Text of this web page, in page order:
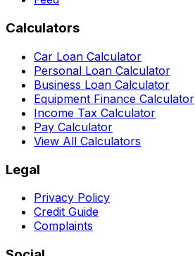
Calculators
Car Loan Calculator
Personal Loan Calculator
Business Loan Calculator
Equipment Finance Calculator
Income Tax Calculator
Pay Calculator
View All Calculators
Legal
Privacy Policy
Credit Guide
Complaints